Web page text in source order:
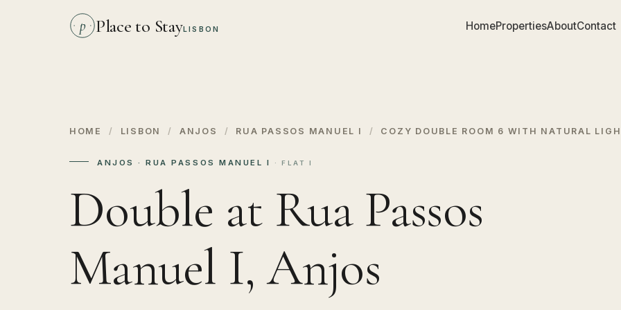
p Place to StayLISBON HomePropertiesAboutContact
HOME / LISBON / ANJOS / RUA PASSOS MANUEL I / COZY DOUBLE ROOM 6 WITH NATURAL
ANJOS · RUA PASSOS MANUEL I · FLAT I
Double at Rua Passos
Manuel I, Anjos